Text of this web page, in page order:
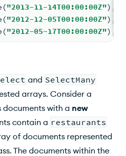
"2013-11-14T00:00:00Z") ,
"2012-12-05T00:00:00Z") ,
"2012-05-17T00:00:00Z") ,
and SelectMany
arrays. Consider a
with a new
contain a restaurants
of documents represented
The documents within the